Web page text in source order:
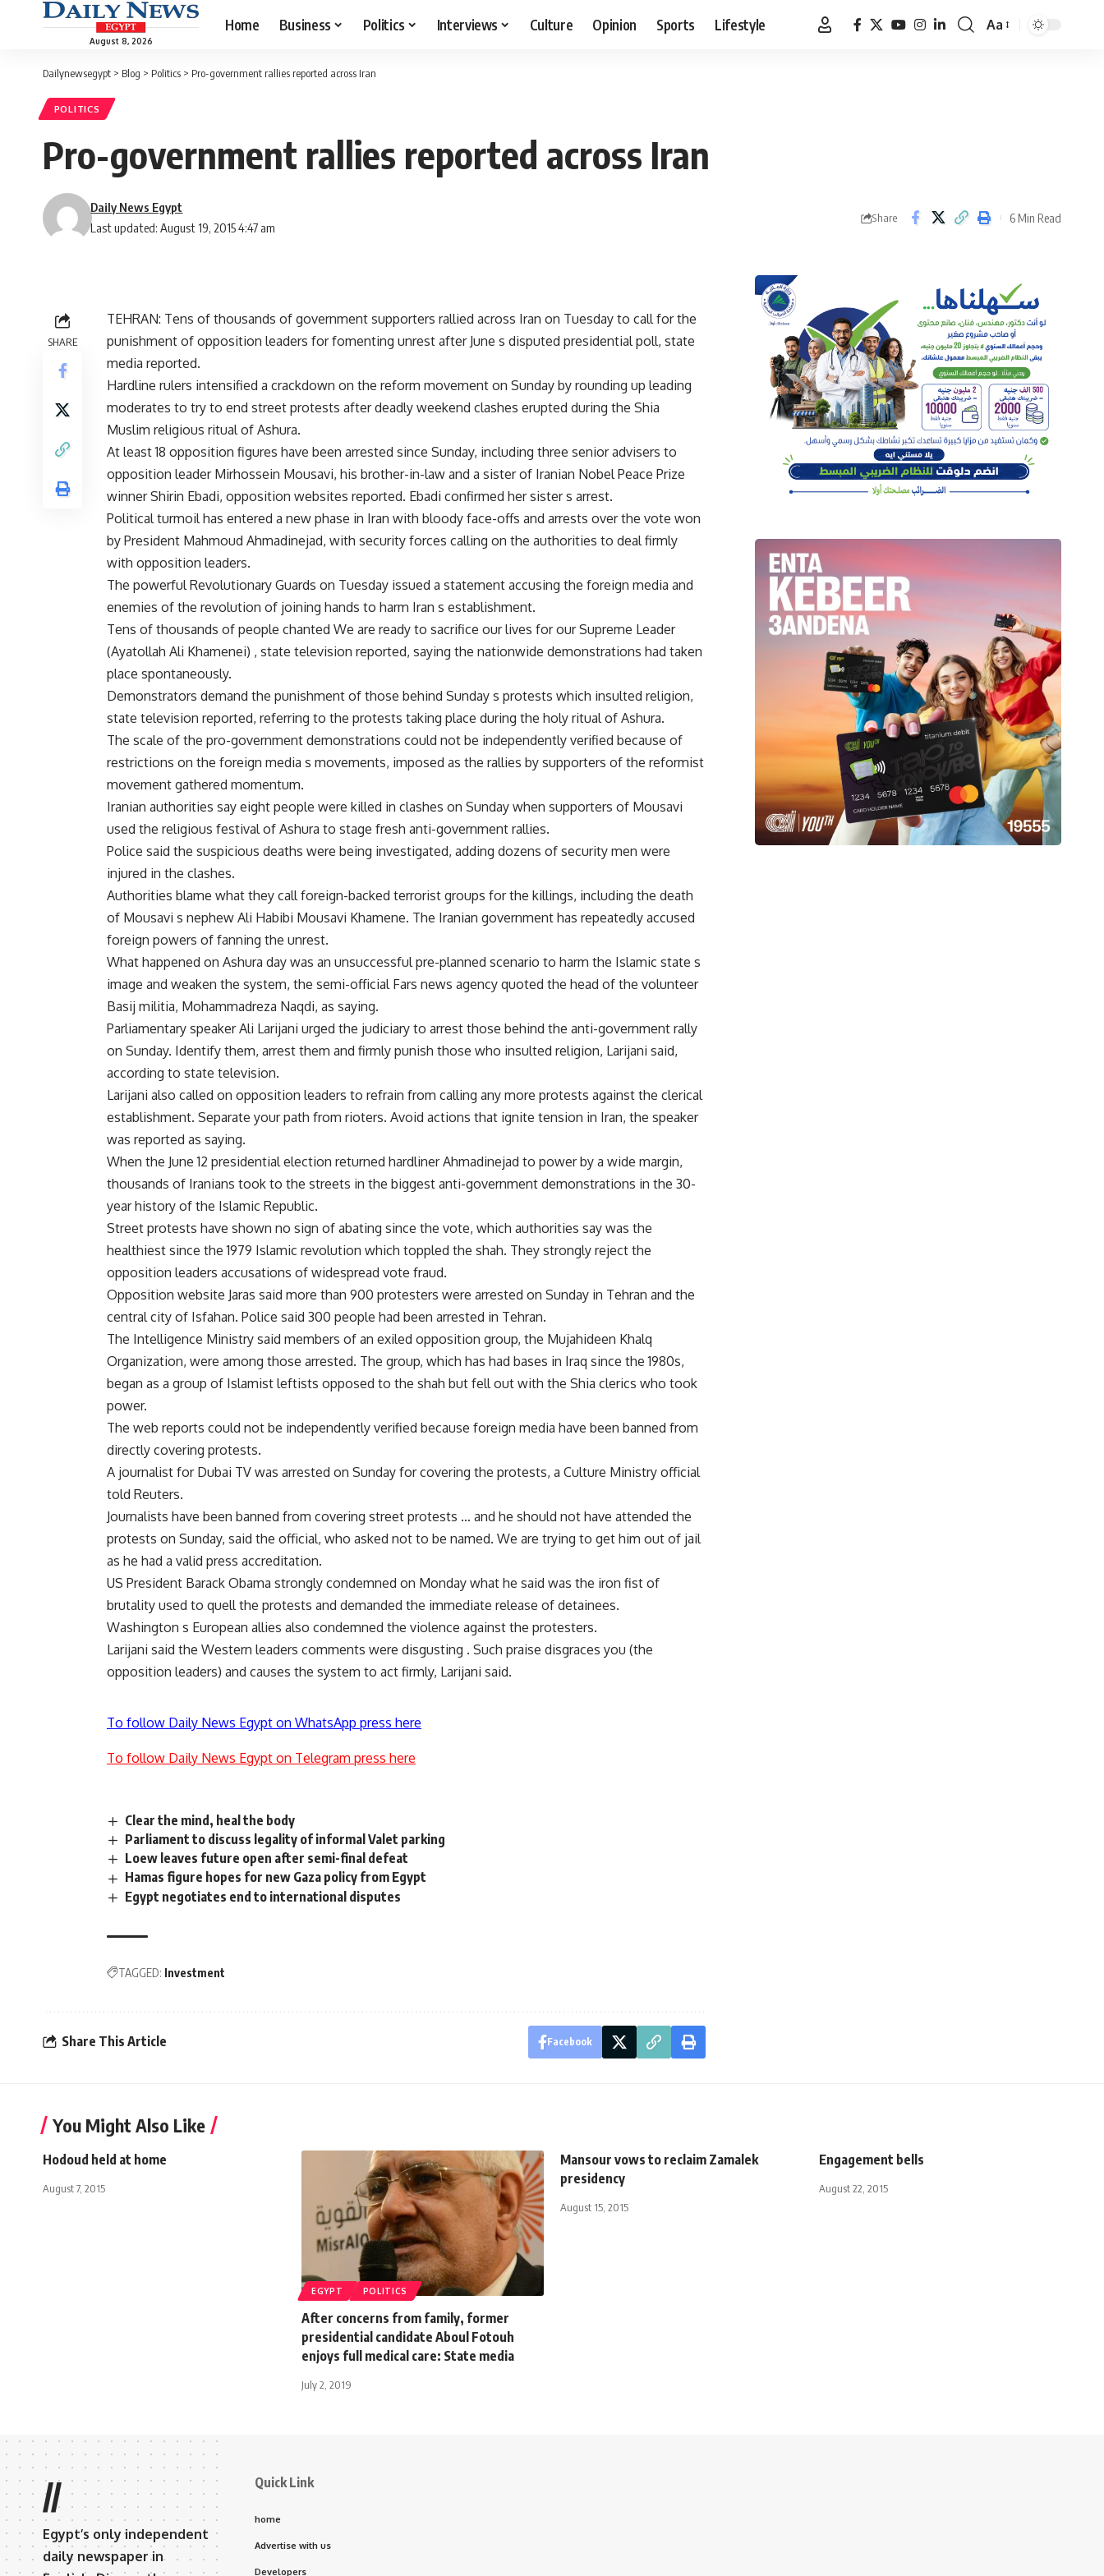
August 8, 2026
Home Business Politics Interviews Culture Opinion Sports Lifestyle
Font
Aa
Dailynewsegypt > Blog > Politics > Pro-government rallies reported across Iran
POLITICS
Pro-government rallies reported across Iran
Last updated: August 19, 2015 4:47 am
Daily News Egypt
Share 6 Min Read
SHARE
TEHRAN: Tens of thousands of government supporters rallied across Iran on Tuesday to call for the
punishment of opposition leaders for fomenting unrest after June s disputed presidential poll, state
media reported.
Hardline rulers intensified a crackdown on the reform movement on Sunday by rounding up leading
moderates to try to end street protests after deadly weekend clashes erupted during the Shia
Muslim religious ritual of Ashura.
At least 18 opposition figures have been arrested since Sunday, including three senior advisers to
opposition leader Mirhossein Mousavi, his brother-in-law and a sister of Iranian Nobel Peace Prize
winner Shirin Ebadi, opposition websites reported. Ebadi confirmed her sister s arrest.
Political turmoil has entered a new phase in Iran with bloody face-offs and arrests over the vote won
by President Mahmoud Ahmadinejad, with security forces calling on the authorities to deal firmly
with opposition leaders.
The powerful Revolutionary Guards on Tuesday issued a statement accusing the foreign media and
enemies of the revolution of joining hands to harm Iran s establishment.
Tens of thousands of people chanted We are ready to sacrifice our lives for our Supreme Leader
(Ayatollah Ali Khamenei) , state television reported, saying the nationwide demonstrations had taken
place spontaneously.
Demonstrators demand the punishment of those behind Sunday s protests which insulted religion,
state television reported, referring to the protests taking place during the holy ritual of Ashura.
The scale of the pro-government demonstrations could not be independently verified because of
restrictions on the foreign media s movements, imposed as the rallies by supporters of the reformist
movement gathered momentum.
Iranian authorities say eight people were killed in clashes on Sunday when supporters of Mousavi
used the religious festival of Ashura to stage fresh anti-government rallies.
Police said the suspicious deaths were being investigated, adding dozens of security men were
injured in the clashes.
Authorities blame what they call foreign-backed terrorist groups for the killings, including the death
of Mousavi s nephew Ali Habibi Mousavi Khamene. The Iranian government has repeatedly accused
foreign powers of fanning the unrest.
What happened on Ashura day was an unsuccessful pre-planned scenario to harm the Islamic state s
image and weaken the system, the semi-official Fars news agency quoted the head of the volunteer
Basij militia, Mohammadreza Naqdi, as saying.
Parliamentary speaker Ali Larijani urged the judiciary to arrest those behind the anti-government rally
on Sunday. Identify them, arrest them and firmly punish those who insulted religion, Larijani said,
according to state television.
Larijani also called on opposition leaders to refrain from calling any more protests against the clerical
establishment. Separate your path from rioters. Avoid actions that ignite tension in Iran, the speaker
was reported as saying.
When the June 12 presidential election returned hardliner Ahmadinejad to power by a wide margin,
thousands of Iranians took to the streets in the biggest anti-government demonstrations in the 30-
year history of the Islamic Republic.
Street protests have shown no sign of abating since the vote, which authorities say was the
healthiest since the 1979 Islamic revolution which toppled the shah. They strongly reject the
opposition leaders accusations of widespread vote fraud.
Opposition website Jaras said more than 900 protesters were arrested on Sunday in Tehran and the
central city of Isfahan. Police said 300 people had been arrested in Tehran.
The Intelligence Ministry said members of an exiled opposition group, the Mujahideen Khalq
Organization, were among those arrested. The group, which has had bases in Iraq since the 1980s,
began as a group of Islamist leftists opposed to the shah but fell out with the Shia clerics who took
power.
The web reports could not be independently verified because foreign media have been banned from
directly covering protests.
A journalist for Dubai TV was arrested on Sunday for covering the protests, a Culture Ministry official
told Reuters.
Journalists have been banned from covering street protests … and he should not have attended the
protests on Sunday, said the official, who asked not to be named. We are trying to get him out of jail
as he had a valid press accreditation.
US President Barack Obama strongly condemned on Monday what he said was the iron fist of
brutality used to quell the protests and demanded the immediate release of detainees.
Washington s European allies also condemned the violence against the protesters.
Larijani said the Western leaders comments were disgusting . Such praise disgraces you (the
opposition leaders) and causes the system to act firmly, Larijani said.
To follow Daily News Egypt on WhatsApp press here
To follow Daily News Egypt on Telegram press here
Clear the mind, heal the body
Parliament to discuss legality of informal Valet parking
Loew leaves future open after semi-final defeat
Hamas figure hopes for new Gaza policy from Egypt
Egypt negotiates end to international disputes
TAGGED: Investment
Share This Article Facebook
You Might Also Like
Hodoud held at home
August 7, 2015
EGYPT POLITICS
After concerns from family, former
presidential candidate Aboul Fotouh
enjoys full medical care: State media
July 2, 2019
Mansour vows to reclaim Zamalek
presidency
August 15, 2015
Engagement bells
August 22, 2015
//
Egypt’s only independent
daily newspaper in
Quick Link
home
Advertise with us
Developers